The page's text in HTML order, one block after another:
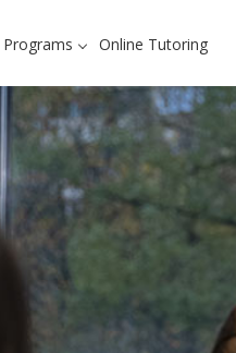
Online Tutoring